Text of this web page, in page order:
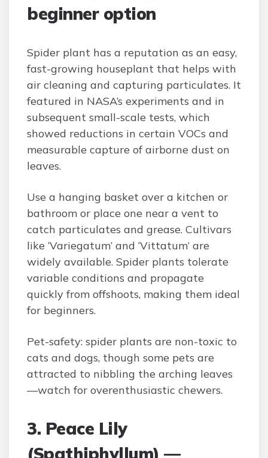
beginner option
Spider plant has a reputation as an easy,
fast-growing houseplant that helps with
air cleaning and capturing particulates. It
featured in NASA’s experiments and in
subsequent small-scale tests, which
showed reductions in certain VOCs and
measurable capture of airborne dust on
leaves.
Use a hanging basket over a kitchen or
bathroom or place one near a vent to
catch particulates and grease. Cultivars
like ‘Variegatum’ and ‘Vittatum’ are
widely available. Spider plants tolerate
variable conditions and propagate
quickly from offshoots, making them ideal
for beginners.
Pet-safety: spider plants are non-toxic to
cats and dogs, though some pets are
attracted to nibbling the arching leaves
—watch for overenthusiastic chewers.
3. Peace Lily
(Spathiphyllum) —